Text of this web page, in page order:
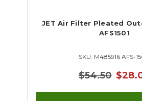
JET Air Filter Pleated
AFS1501
SKU: M485916 AFS-
$54.50